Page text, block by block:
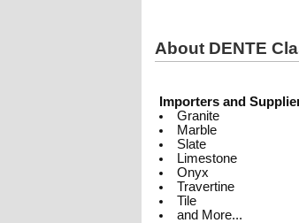
About DENTE
Importers and
Granite
Marble
Slate
Limestone
Onyx
Travertine
Tile
and More...